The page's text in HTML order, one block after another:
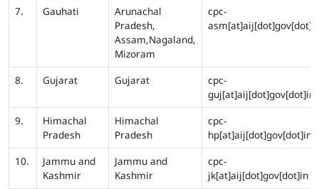
7.
Gauhati
Arunachal
Pradesh,
Assam,Nagaland,
Mizoram
cpc-
8. Gujarat Gujarat
cpc-
guj[at]aij[dot]gov[dot]in
9.
Himachal
Pradesh
Himachal
Pradesh
cpc-
hp[at]aij[dot]gov[dot]in
10.
Jammu and
Kashmir
Jammu and
Kashmir
cpc-
jk[at]aij[dot]gov[dot]in